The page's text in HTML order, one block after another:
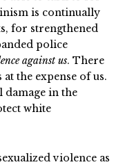
is continually
for strengthened
police
against us. There
at the expense of us.
in the
white
violence as